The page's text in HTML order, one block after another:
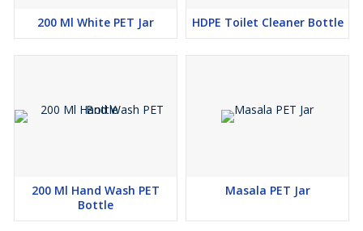
200 Ml White PET Jar HDPE Toilet Cleaner Bottle
200 Ml Hand Wash PET
Bottle
Masala PET Jar